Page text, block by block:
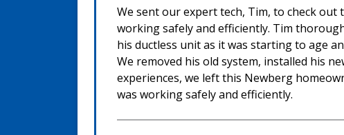
We sent our expert tech, Tim, to check
working safely and efficiently. Tim
his ductless unit as it was starting to age
We removed his old system, installed his
experiences, we left this Newberg
was working safely and efficiently.